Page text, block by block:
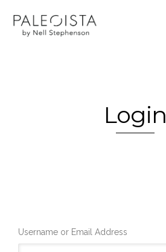
Login
Username or Email Address